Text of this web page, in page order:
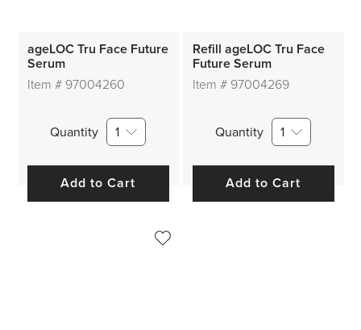
ageLOC Tru Face Future
Serum
Item # 97004260
Quantity 1
Add to Cart
Refill ageLOC Tru Face
Future Serum
Item # 97004269
Quantity 1
Add to Cart